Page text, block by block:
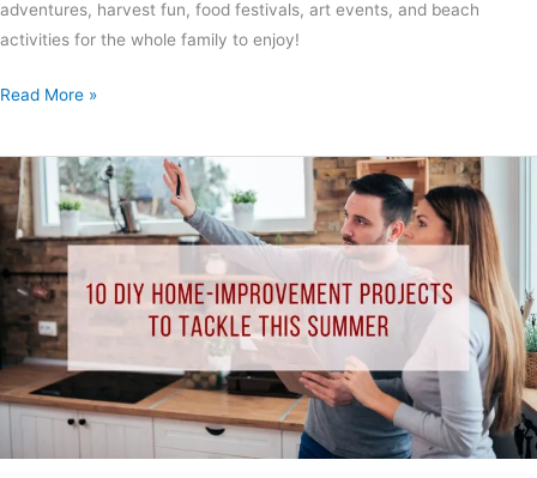
adventures, harvest fun, food festivals, art events, and beach
activities for the whole family to enjoy!
Read More »
10
DIY
Home-
Improvement
Projects
to
Tackle
This
Summer